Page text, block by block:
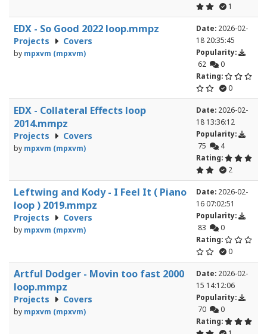
1
EDX - So Good 2022 loop.mmpz
Projects Covers
by mpxvm (mpxvm)
Date: 2026-02-
18 20:35:45
Popularity:
62
0
Rating:
0
EDX - Collateral Effects loop
2014.mmpz
Projects Covers
by mpxvm (mpxvm)
Date: 2026-02-
18 13:36:12
Popularity:
75
4
Rating:
2
Leftwing and Kody - I Feel It ( Piano
loop ) 2019.mmpz
Projects Covers
by mpxvm (mpxvm)
Date: 2026-02-
16 07:02:51
Popularity:
83
0
Rating:
0
Artful Dodger - Movin too fast 2000
loop.mmpz
Projects Covers
by mpxvm (mpxvm)
Date: 2026-02-
15 14:12:06
Popularity:
70
0
Rating: